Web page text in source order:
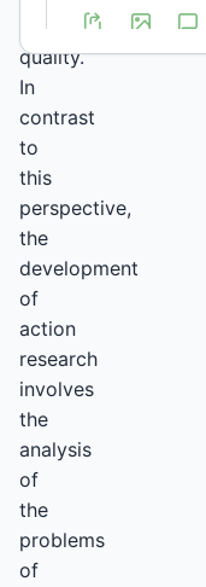
higher
quality.
In
contrast
to
this
perspective,
the
development
of
action
research
involves
the
analysis
of
the
problems
of